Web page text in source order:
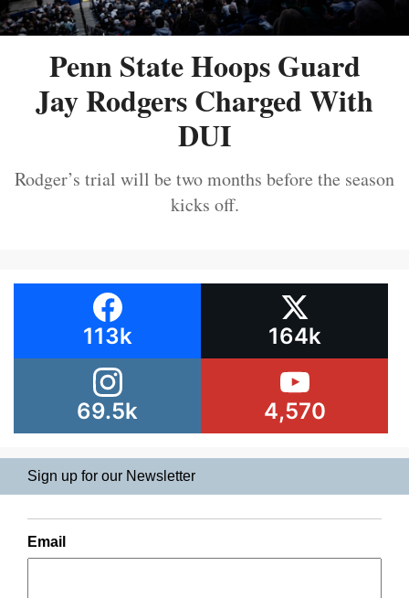
Penn State Hoops Guard
Jay Rodgers Charged With
DUI
Rodger’s trial will be two months before the season
kicks off.
113k 164k
69.5k 4,570
Sign up for our Newsletter
Email